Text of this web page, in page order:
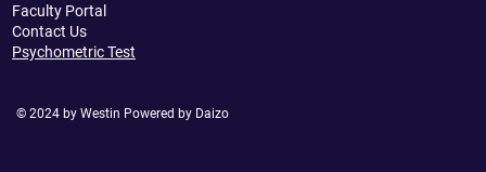
Faculty Portal
Contact Us
Psychometric Test
© 2024 by Westin Powered by Daizo